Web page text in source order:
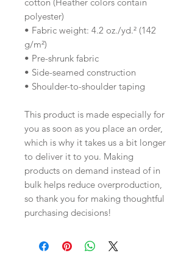
polyester)
• Fabric weight: 4.2 oz./yd.² (142
g/m²)
• Pre-shrunk fabric
• Side-seamed construction
• Shoulder-to-shoulder taping
This product is made especially for
you as soon as you place an order,
which is why it takes us a bit longer
to deliver it to you. Making
products on demand instead of in
bulk helps reduce overproduction,
so thank you for making thoughtful
purchasing decisions!